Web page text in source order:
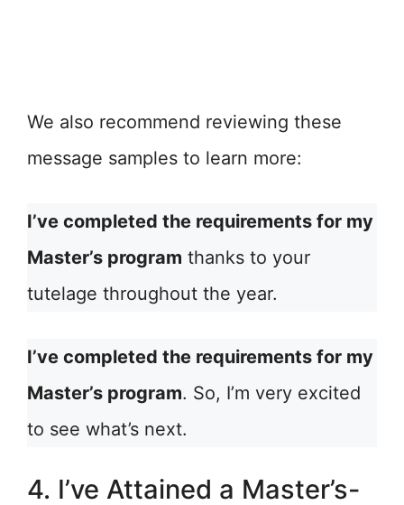
We also recommend reviewing these
message samples to learn more:
I’ve completed the requirements for my
Master’s program thanks to your
tutelage throughout the year.
I’ve completed the requirements for my
Master’s program. So, I’m very excited
to see what’s next.
4. I’ve Attained a Master’s-